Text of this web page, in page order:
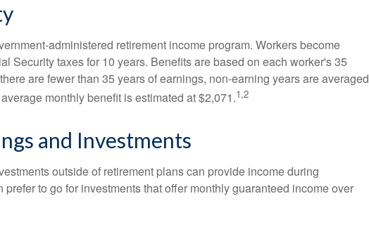
administered retirement income program. Workers become
Security taxes for 10 years. Benefits are based on each worker's 35
are fewer than 35 years of earnings, non-earning years are averaged
monthly benefit is estimated at $2,071.1,2
and Investments
outside of retirement plans can provide income during
prefer to go for investments that offer monthly guaranteed income over